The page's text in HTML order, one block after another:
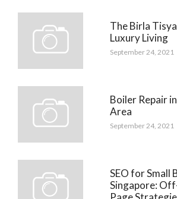
The Birla
Luxury Living
September 24, 2021
Boiler Repair
Area
September 24, 2021
SEO for Small
Singapore: